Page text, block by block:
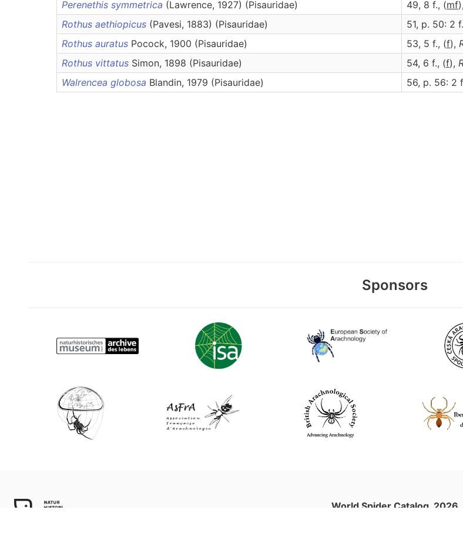
Perenethis symmetrica (Lawrence, 1927) (Pisauridae) 49, 8 f., (mf),
Rothus aethiopicus (Pavesi, 1883) (Pisauridae) 51, p. 50: 2
Rothus auratus Pocock, 1900 (Pisauridae) 53, 5 f., (f),
Rothus vittatus Simon, 1898 (Pisauridae) 54, 6 f., (f),
Walrencea globosa Blandin, 1979 (Pisauridae) 56, p. 56: 2
Sponsors
World Spider Catalog, 2026